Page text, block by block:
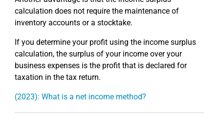
calculation does not require the maintenance of
inventory accounts or a stocktake.
If you determine your profit using the income surplus
calculation, the surplus of your income over your
business expenses is the profit that is declared for
taxation in the tax return.
(2023): What is a net income method?